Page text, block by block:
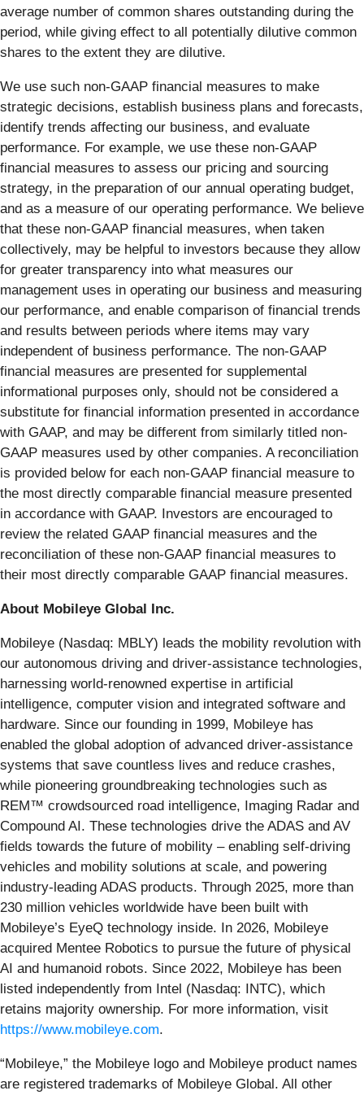
average number of common shares outstanding during the
period, while giving effect to all potentially dilutive common
shares to the extent they are dilutive.
We use such non-GAAP financial measures to make
strategic decisions, establish business plans and forecasts,
identify trends affecting our business, and evaluate
performance. For example, we use these non-GAAP
financial measures to assess our pricing and sourcing
strategy, in the preparation of our annual operating budget,
and as a measure of our operating performance. We believe
that these non-GAAP financial measures, when taken
collectively, may be helpful to investors because they allow
for greater transparency into what measures our
management uses in operating our business and measuring
our performance, and enable comparison of financial trends
and results between periods where items may vary
independent of business performance. The non-GAAP
financial measures are presented for supplemental
informational purposes only, should not be considered a
substitute for financial information presented in accordance
with GAAP, and may be different from similarly titled non-
GAAP measures used by other companies. A reconciliation
is provided below for each non-GAAP financial measure to
the most directly comparable financial measure presented
in accordance with GAAP. Investors are encouraged to
review the related GAAP financial measures and the
reconciliation of these non-GAAP financial measures to
their most directly comparable GAAP financial measures.
About Mobileye Global Inc.
Mobileye (Nasdaq: MBLY) leads the mobility revolution with
our autonomous driving and driver-assistance technologies,
harnessing world-renowned expertise in artificial
intelligence, computer vision and integrated software and
hardware. Since our founding in 1999, Mobileye has
enabled the global adoption of advanced driver-assistance
systems that save countless lives and reduce crashes,
while pioneering groundbreaking technologies such as
REM™ crowdsourced road intelligence, Imaging Radar and
Compound AI. These technologies drive the ADAS and AV
fields towards the future of mobility – enabling self-driving
vehicles and mobility solutions at scale, and powering
industry-leading ADAS products. Through 2025, more than
230 million vehicles worldwide have been built with
Mobileye’s EyeQ technology inside. In 2026, Mobileye
acquired Mentee Robotics to pursue the future of physical
AI and humanoid robots. Since 2022, Mobileye has been
listed independently from Intel (Nasdaq: INTC), which
retains majority ownership. For more information, visit
https://www.mobileye.com.
“Mobileye,” the Mobileye logo and Mobileye product names
are registered trademarks of Mobileye Global. All other